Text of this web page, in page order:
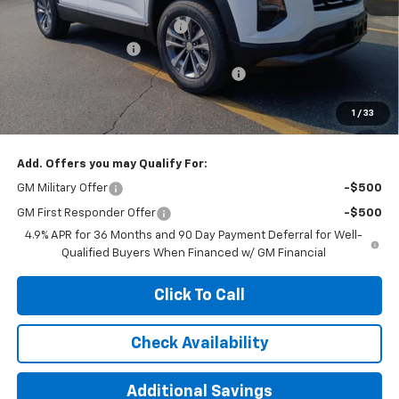
1 / 33
Price reduction below MSRP:
-$1,000
Documentation Fee
+$377
Computerized Vehicle Registration Fee
Jennings Price: $29,995
Add. Offers you may Qualify For:
GM Military Offer -$500
GM First Responder Offer
-$500
4.9% APR for 36 Months and 90 Day Payment Deferral for Well-
Qualified Buyers When Financed w/ GM Financial
Click To Call
Check Availability
Additional Savings